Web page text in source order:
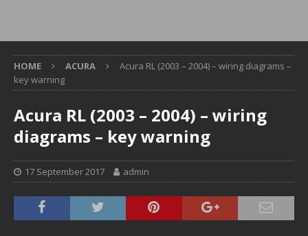
HOME ACURA
Acura RL (2003 – 2004) – wiring diagrams –
key warning
Acura RL (2003 – 2004) – wiring
diagrams – key warning
17 September 2017 admin